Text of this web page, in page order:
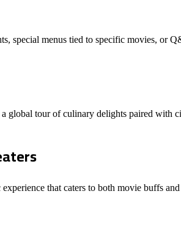
special menus tied to specific movies, or
global tour of culinary delights paired with
that caters to both movie buffs